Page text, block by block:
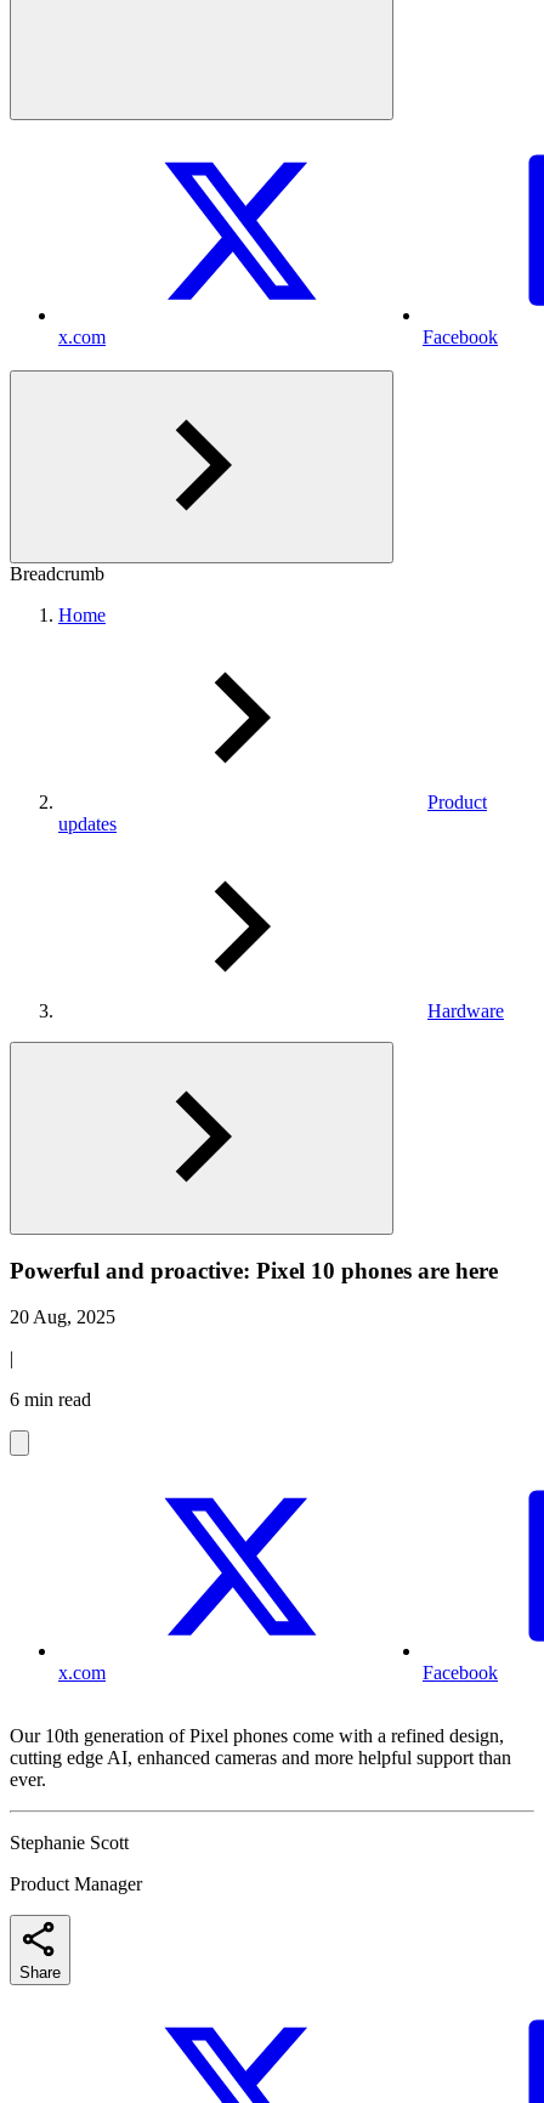
x.com Facebook
Breadcrumb
Home
Product
updates
Hardware
Powerful and proactive: Pixel 10 phones are here
20 Aug, 2025
|
6 min read
x.com Facebook
Our 10th generation of Pixel phones come with a refined design,
cutting edge AI, enhanced cameras and more helpful support than
ever.
Stephanie Scott
Product Manager
Share